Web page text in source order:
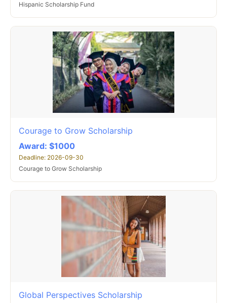
Hispanic Scholarship Fund
Courage to Grow Scholarship
Award: $1000
Deadline: 2026-09-30
Courage to Grow Scholarship
Global Perspectives Scholarship